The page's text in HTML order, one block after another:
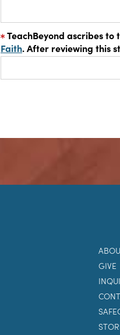
TeachBeyond ascribes to
Faith. After reviewing this
GIVE